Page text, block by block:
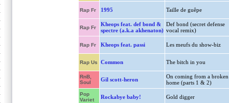
Rap Fr 1995 Taille de guêpe
Rap Fr
Kheops feat. def bond &
spectre (a.k.a akhenaton)
Def bond (secret defense
vocal remix)
Rap Fr Kheops feat. passi Les meufs du show-biz
Rap Us Common The bitch in you
RnB,
Soul
Gil scott-heron
On coming from a broken
home (parts 1 & 2)
Pop
Variet
Rockabye baby! Gold digger